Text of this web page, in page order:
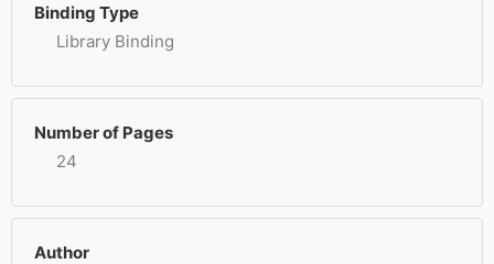
Binding Type
Library Binding
Number of Pages
24
Author